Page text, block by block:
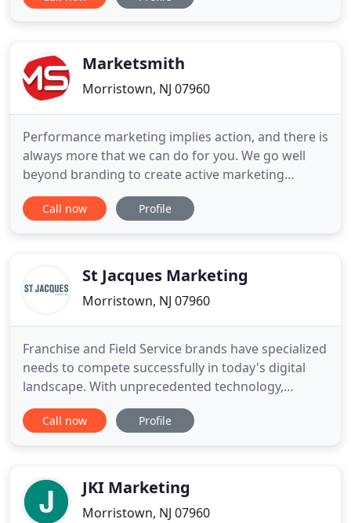
lives of patients.Marketsmith
Morristown, NJ 07960
Performance marketing implies action, and there is
always more that we can do for you. We go well
beyond branding to create active marketing
strategies with indisputable ROI, driven by a
seamless combination of artificial intelligence and
the return for the business
Call now Profile
St Jacques Marketing
Morristown, NJ 07960
Franchise and Field Service brands have specialized
needs to compete successfully in today's digital
landscape. With unprecedented technology,
expertise, resources and a strong strategic
framework, we bring full spectrum digital solutions
Marketing - Pushing
Call now Profile
JKI Marketing
Morristown, NJ 07960